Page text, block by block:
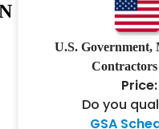
U.S. Government,
Price:
Do you
GSA